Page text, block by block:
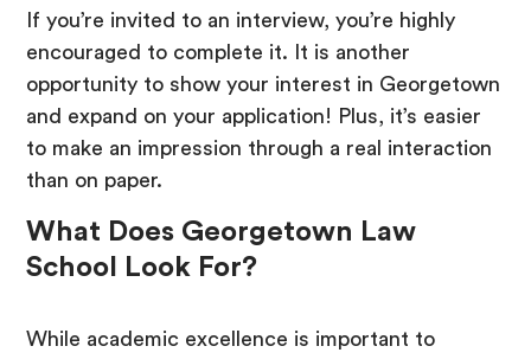
If you’re invited to an interview, you’re highly
encouraged to complete it. It is another
opportunity to show your interest in Georgetown
and expand on your application! Plus, it’s easier
to make an impression through a real interaction
than on paper.
What Does Georgetown Law
School Look For?
While academic excellence is important to